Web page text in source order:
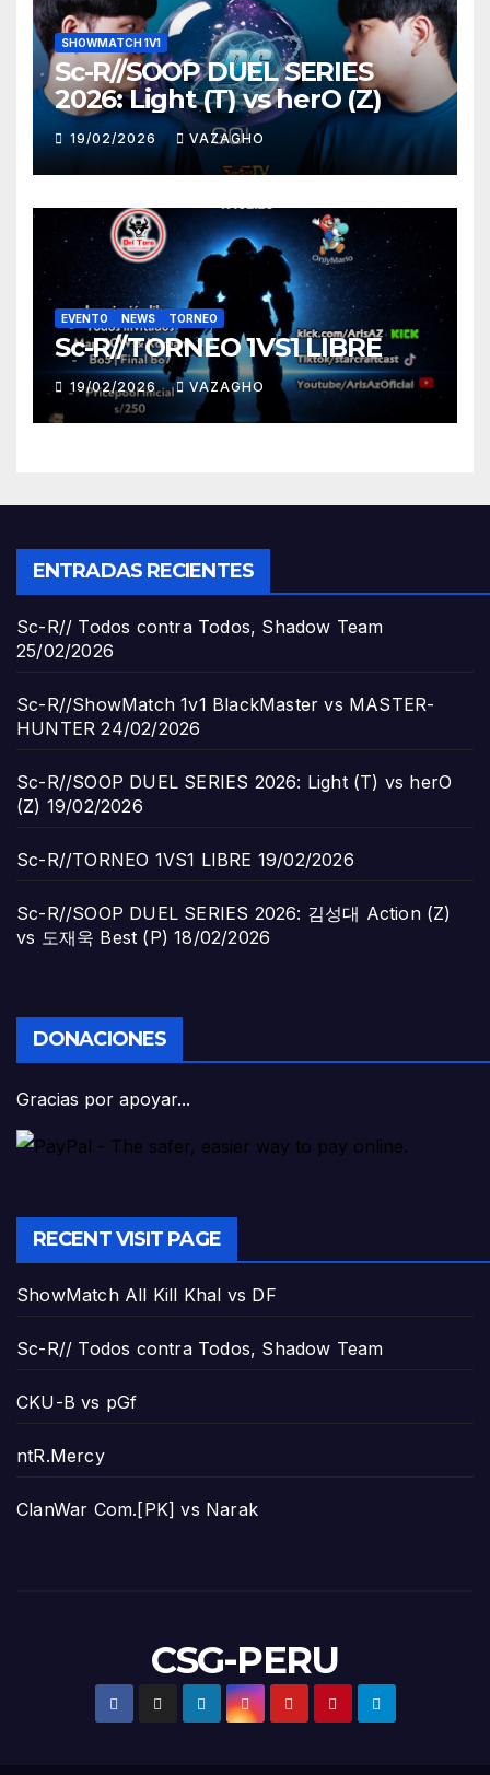
SHOWMATCH 1V1
Sc-R//SOOP DUEL SERIES
2026: Light (T) vs herO (Z)
19/02/2026 VAZAGHO
EVENTO NEWS TORNEO
Sc-R//TORNEO 1VS1 LIBRE
19/02/2026 VAZAGHO
ENTRADAS RECIENTES
Sc-R// Todos contra Todos, Shadow Team
25/02/2026
Sc-R//ShowMatch 1v1 BlackMaster vs MASTER-
HUNTER 24/02/2026
Sc-R//SOOP DUEL SERIES 2026: Light (T) vs herO
(Z) 19/02/2026
Sc-R//TORNEO 1VS1 LIBRE 19/02/2026
Sc-R//SOOP DUEL SERIES 2026: 김성대 Action (Z)
vs 도재욱 Best (P) 18/02/2026
DONACIONES
Gracias por apoyar...
RECENT VISIT PAGE
ShowMatch All Kill Khal vs DF
Sc-R// Todos contra Todos, Shadow Team
CKU-B vs pGf
ntR.Mercy
ClanWar Com.[PK] vs Narak
CSG-PERU